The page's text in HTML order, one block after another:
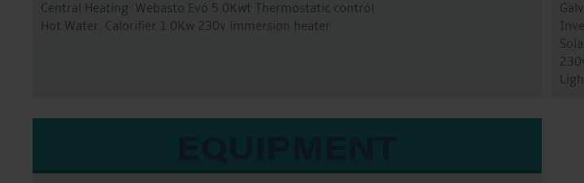
Central Heating: Webasto Evo 5.0Kwt Thermostatic control
Hot Water: Calorifier 1.0Kw 230v immersion heater